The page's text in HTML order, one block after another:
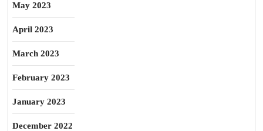
May 2023
April 2023
March 2023
February 2023
January 2023
December 2022